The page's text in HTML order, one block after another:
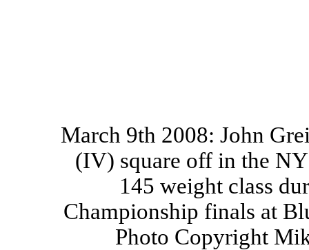
March 9th 2008: John
(IV) square off in the
145 weight class
Championship finals at
Photo Copyright